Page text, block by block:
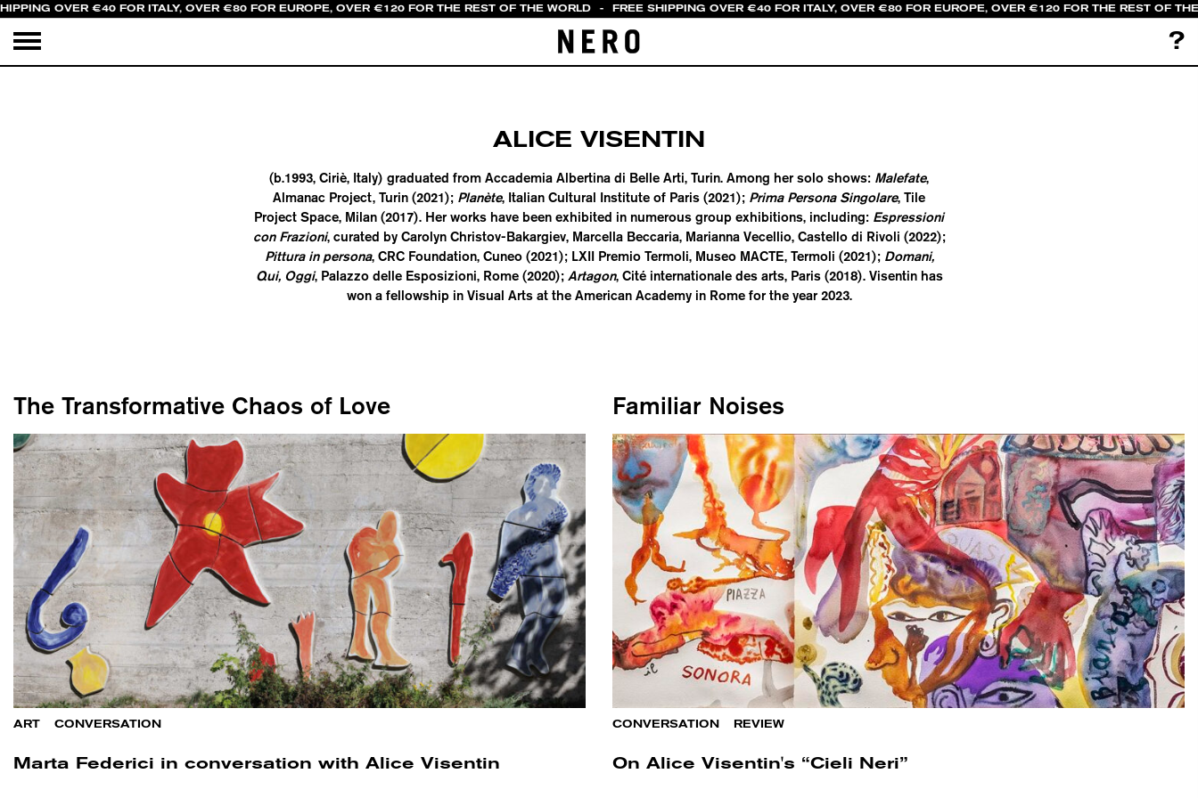
OVER €40 FOR ITALY, OVER €80 FOR EUROPE, OVER €120 FOR THE REST OF THE WORLD - FREE SHIPPING OVER €40 FOR ITALY, OVER €80 FOR EUROPE, OVER €120 FOR THE REST OF THE
?
ALICE VISENTIN
(b.1993, Ciriè, Italy) graduated from Accademia Albertina di Belle Arti, Turin. Among her solo shows: Malefate,
Almanac Project, Turin (2021); Planète, Italian Cultural Institute of Paris (2021); Prima Persona Singolare, Tile
Project Space, Milan (2017). Her works have been exhibited in numerous group exhibitions, including: Espressioni
con Frazioni, curated by Carolyn Christov-Bakargiev, Marcella Beccaria, Marianna Vecellio, Castello di Rivoli (2022);
Pittura in persona, CRC Foundation, Cuneo (2021); LXII Premio Termoli, Museo MACTE, Termoli (2021); Domani,
Qui, Oggi, Palazzo delle Esposizioni, Rome (2020); Artagon, Cité internationale des arts, Paris (2018). Visentin has
won a fellowship in Visual Arts at the American Academy in Rome for the year 2023.
The Transformative Chaos of Love
ART CONVERSATION
Marta Federici in conversation with Alice Visentin
Familiar Noises
CONVERSATION REVIEW
On Alice Visentin's “Cieli Neri”